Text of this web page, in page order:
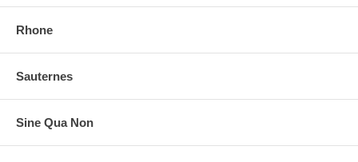
Rhone
Sauternes
Sine Qua Non